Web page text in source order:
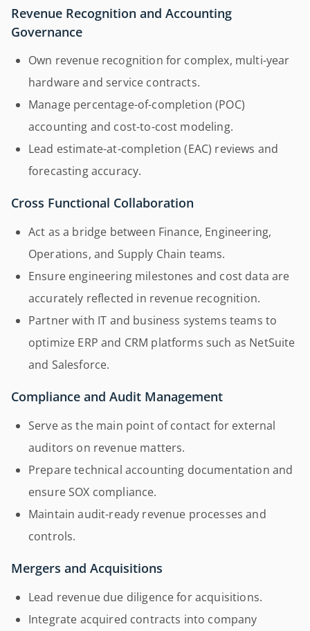
Revenue Recognition and Accounting
Governance
Own revenue recognition for complex, multi-year
hardware and service contracts.
Manage percentage-of-completion (POC)
accounting and cost-to-cost modeling.
Lead estimate-at-completion (EAC) reviews and
forecasting accuracy.
Cross Functional Collaboration
Act as a bridge between Finance, Engineering,
Operations, and Supply Chain teams.
Ensure engineering milestones and cost data are
accurately reflected in revenue recognition.
Partner with IT and business systems teams to
optimize ERP and CRM platforms such as NetSuite
and Salesforce.
Compliance and Audit Management
Serve as the main point of contact for external
auditors on revenue matters.
Prepare technical accounting documentation and
ensure SOX compliance.
Maintain audit-ready revenue processes and
controls.
Mergers and Acquisitions
Lead revenue due diligence for acquisitions.
Integrate acquired contracts into company